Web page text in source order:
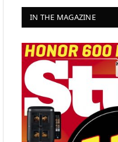
IN THE MAGAZINE